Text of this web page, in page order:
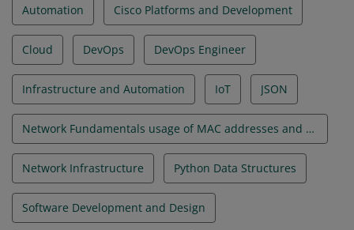
Automation Cisco Platforms and Development
Cloud DevOps DevOps Engineer
Infrastructure and Automation IoT JSON
Network Fundamentals usage of MAC addresses and VLANs
Network Infrastructure Python Data Structures
Software Development and Design